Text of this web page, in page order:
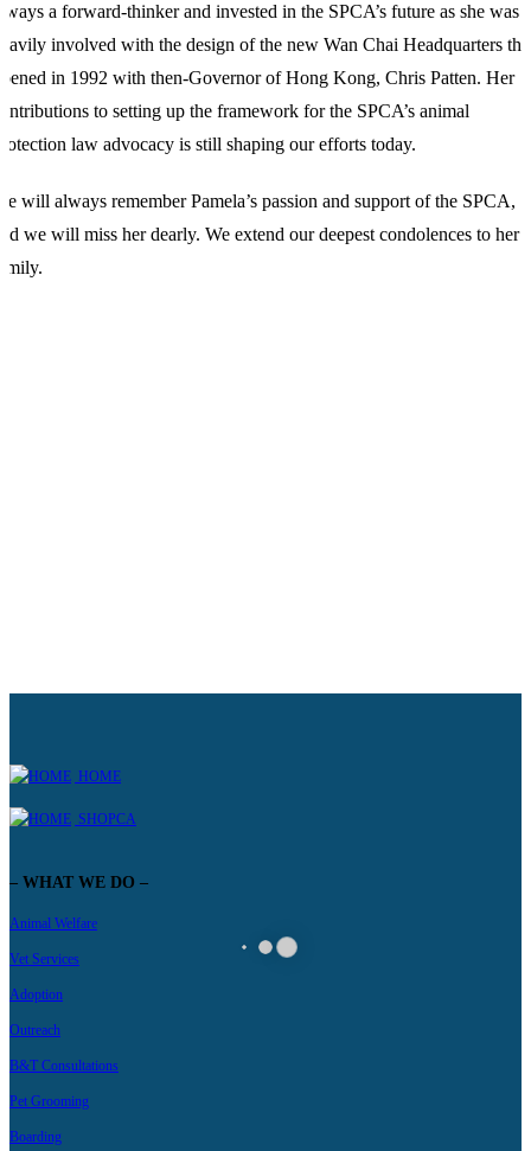
a forward-thinker and invested in the SPCA’s future as she was
involved with the design of the new Wan Chai Headquarters
in 1992 with then-Governor of Hong Kong, Chris Patten. Her
to setting up the framework for the SPCA’s animal
law advocacy is still shaping our efforts today.
will always remember Pamela’s passion and support of the SPCA,
we will miss her dearly. We extend our deepest condolences to her
HOME
SHOPCA
– WHAT WE DO –
Animal Welfare
Vet Services
Adoption
Outreach
B&T Consultations
Pet Grooming
Boarding